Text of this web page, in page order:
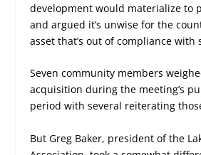
development would materialize to
and argued it’s unwise for the
asset that’s out of compliance with
Seven community members
acquisition during the meeting’s
period with several reiterating
But Greg Baker, president of the